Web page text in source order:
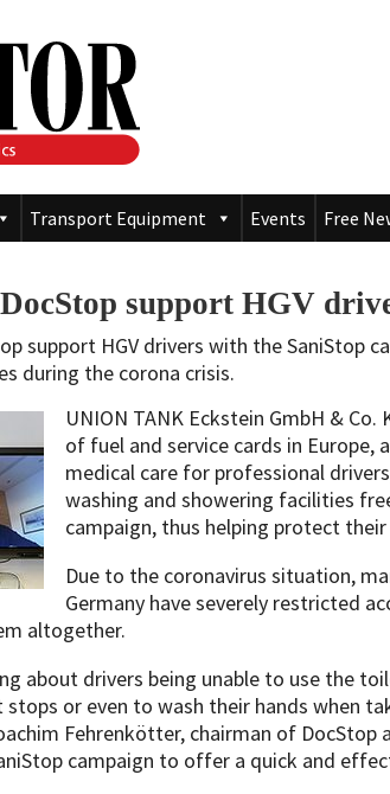
Transport Equipment Events Free
support HGV
support HGV drivers with the SaniStop
during the corona crisis.
UNION TANK Eckstein GmbH &
of fuel and service cards in
medical care for professional
washing and showering facilities
campaign, thus helping protect
Due to the coronavirus situation,
Germany have severely restricted
altogether.
about drivers being unable to use the
or even to wash their hands when
Fehrenkötter, chairman of
campaign to offer a quick and